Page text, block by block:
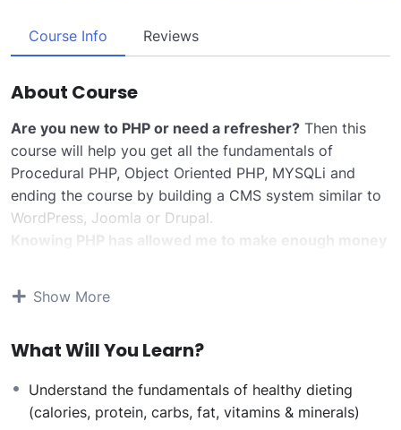
Course Info Reviews
About Course
Are you new to PHP or need a refresher? Then this
course will help you get all the fundamentals of
Procedural PHP, Object Oriented PHP, MYSQLi and
ending the course by building a CMS system similar to
WordPress, Joomla or Drupal.
Knowing PHP has allowed me to make enough money
students all over the world.
can allow anyone to make really good money online
KnowingPHPwill allow you to build web applications,
WordPress, Facebook, Twitter or even Google.
There is no limit to what you can do with this
Show More
What Will You Learn?
Understand the fundamentals of healthy dieting
(calories, protein, carbs, fat, vitamins & minerals)